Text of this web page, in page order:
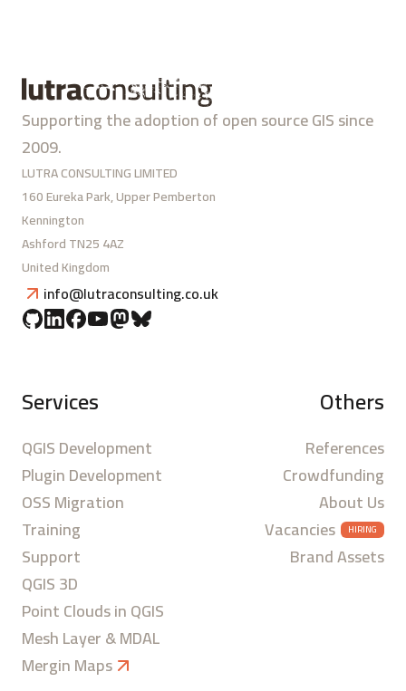
Supporting the adoption of open source GIS since
2009.
LUTRA CONSULTING LIMITED
160 Eureka Park, Upper Pemberton
Kennington
Ashford TN25 4AZ
United Kingdom
info@lutraconsulting.co.uk
Services
QGIS Development
Plugin Development
OSS Migration
Training
Support
QGIS 3D
Point Clouds in QGIS
Mesh Layer & MDAL
Mergin Maps
Others
References
Crowdfunding
About Us
Vacancies
HIRING
Brand Assets